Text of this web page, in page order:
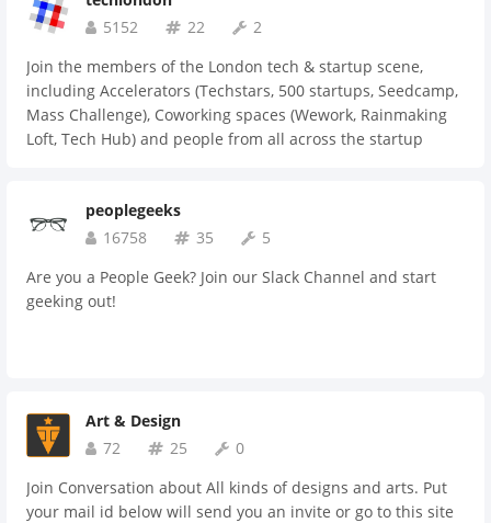
5152
22
2
Join the members of the London tech & startup scene,
including Accelerators (Techstars, 500 startups, Seedcamp,
Mass Challenge), Coworking spaces (Wework, Rainmaking
Loft, Tech Hub) and people from all across the startup
peoplegeeks
16758
35
5
Are you a People Geek? Join our Slack Channel and start
geeking out!
Art & Design
72
25
0
Join Conversation about All kinds of designs and arts. Put
your mail id below will send you an invite or go to this site